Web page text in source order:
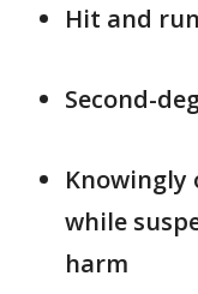
Hit and
Second-
Knowingly
while
harm